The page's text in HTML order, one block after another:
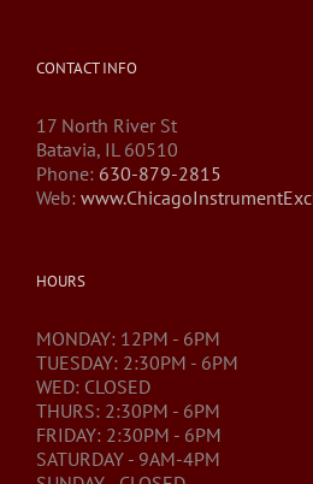
CONTACT INFO
17 North River St
Batavia, IL 60510
Phone: 630-879-2815
Web:
HOURS
MONDAY: 12PM - 6PM
TUESDAY: 2:30PM - 6PM
WED: CLOSED
THURS: 2:30PM - 6PM
FRIDAY: 2:30PM - 6PM
SATURDAY - 9AM-4PM